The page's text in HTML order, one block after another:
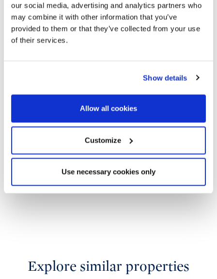
our social media, advertising and analytics partners who
may combine it with other information that you’ve
provided to them or that they’ve collected from your use
of their services.
Show details
Allow all cookies
Customize
Use necessary cookies only
Explore similar properties